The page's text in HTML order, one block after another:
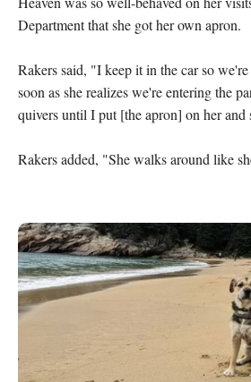
Department that she got her own apron.
Rakers said, "I keep it in the car so
soon as she realizes we're entering the
quivers until I put [the apron] on her
Rakers added, "She walks around like